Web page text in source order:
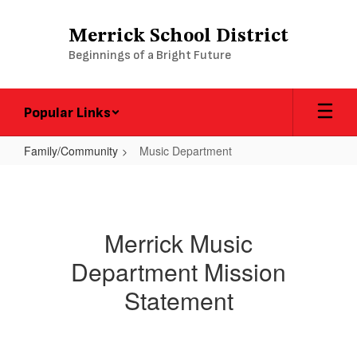
Merrick School District
Beginnings of a Bright Future
Popular Links
Family/Community Music Department
Merrick Music
Department Mission
Statement